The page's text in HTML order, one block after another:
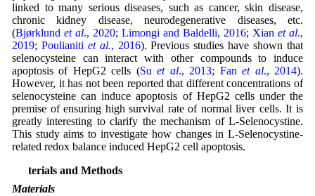
linked to many serious diseases, such as cancer, skin disease,
chronic kidney disease, neurodegenerative diseases, etc.
(Bjørklund et al., 2020;Limongi and Baldelli, 2016; Xianet al.,
2019; Poulianiti et al., 2016). Previous studies have shown that
selenocysteine can interact with other compounds to induce
apoptosis of HepG2 cells (Suet al., 2013; Fanet al., 2014).
However, it has not been reported that different concentrations of
selenocysteine can induce apoptosis of HepG2 cells under the
premise of ensuring high survival rate of normal liver cells. It is
greatly interesting to clarify the mechanism of L-Selenocystine.
This study aims to investigate how changes in L-Selenocystine-
related redox balance induced HepG2 cell apoptosis.
Materials and Methods
Materials